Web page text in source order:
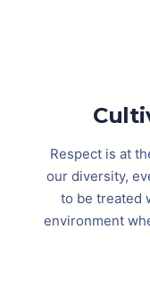
Respect is at
our diversity,
to be treated
environment